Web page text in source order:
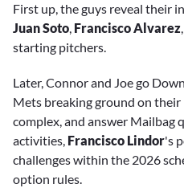
First up, the guys reveal their
Juan Soto, Francisco Alvarez,
starting pitchers.
Later, Connor and Joe go
Mets breaking ground on
complex, and answer Mailbag
activities, Francisco Lindor's
challenges within the 2026
option rules.